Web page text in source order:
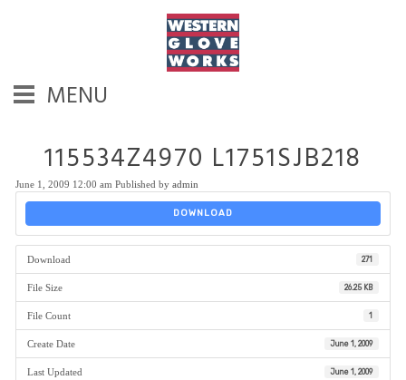
MENU
115534Z4970 L1751SJB218
June 1, 2009 12:00 am Published by admin
DOWNLOAD
Download 271
File Size 26.25 KB
File Count 1
Create Date June 1, 2009
Last Updated June 1, 2009